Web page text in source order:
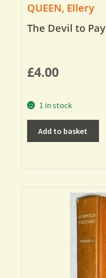
QUEEN, Ellery
The Devil to Pay
£4.00
1 in stock
Add to basket